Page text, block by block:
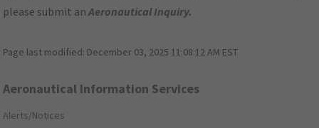
please submit anAeronautical Inquiry.
Page last modified: December 03, 2025 11:08:12 AM EST
Aeronautical Information Services
Alerts/Notices